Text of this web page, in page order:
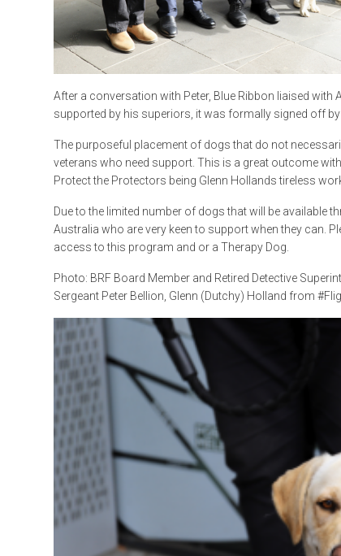
After a conversation with Peter, Blue Ribbon liaised
supported by his superiors, it was formally signed off
The purposeful placement of dogs that do not
veterans who need support. This is a great outcome
Protect the Protectors being Glenn Hollands tireless
Due to the limited number of dogs that will be available
Australia who are very keen to support when they
access to this program and or a Therapy Dog.
Photo: BRF Board Member and Retired Detective
Sergeant Peter Bellion, Glenn (Dutchy) Holland from